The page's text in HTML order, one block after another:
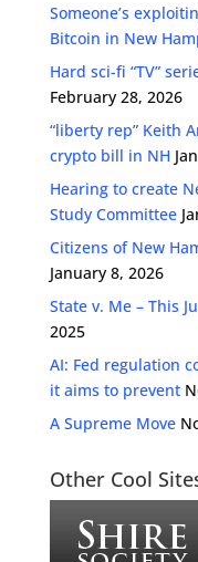
Someone’s
Bitcoin in New
Hard sci-fi “TV”
February 28, 2026
“liberty rep” Keith
crypto bill in NH
Hearing to create
Study Committee
Citizens of New
January 8, 2026
State v. Me – This
2025
AI: Fed regulation
it aims to prevent
A Supreme Move
Other Cool